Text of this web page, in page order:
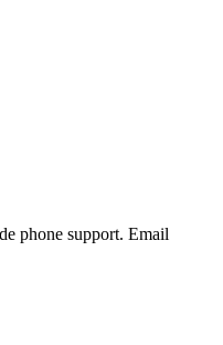
phone support. Email